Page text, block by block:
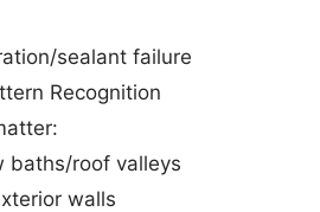
sealant failure
Recognition
baths/roof valleys
walls